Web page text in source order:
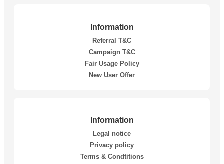
Information
Referral T&C
Campaign T&C
Fair Usage Policy
New User Offer
Information
Legal notice
Privacy policy
Terms & Condtitions